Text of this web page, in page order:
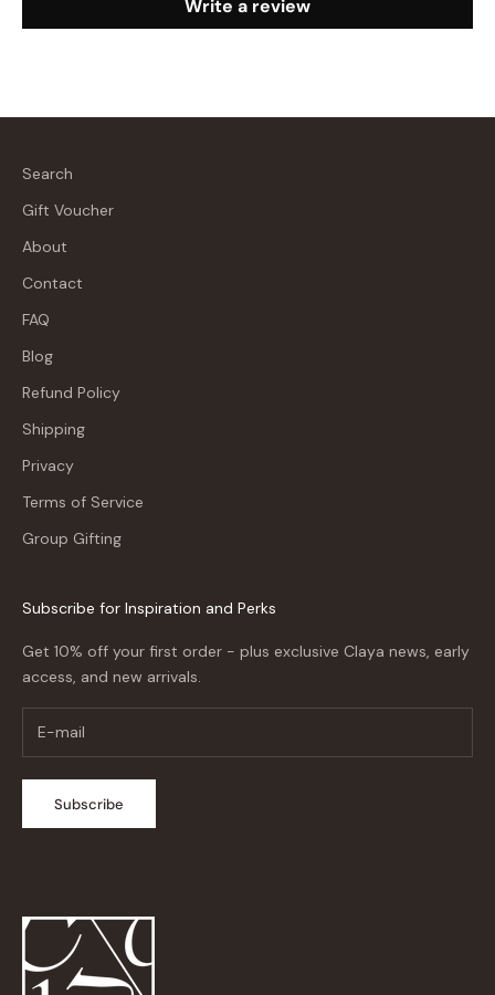
Write a review
Search
Gift Voucher
About
Contact
FAQ
Blog
Refund Policy
Shipping
Privacy
Terms of Service
Group Gifting
Subscribe for Inspiration and Perks
Get 10% off your first order - plus exclusive Claya news, early
access, and new arrivals.
Subscribe